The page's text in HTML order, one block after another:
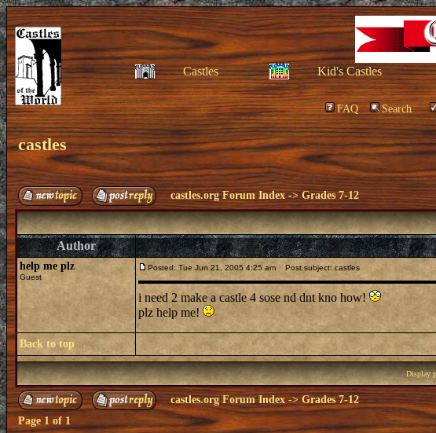
Castles Kid's Castles
FAQ Search
castles
castles.org Forum Index ->Grades 7-12
Author
help me plz
Guest
Posted: Tue Jun 21, 2005 4:25 am Post subject: castles
i need 2 make a castle 4 sose nd dnt kno how!
plz help me!
Back to top
Display
castles.org Forum Index -> Grades 7-12
Page 1 of 1